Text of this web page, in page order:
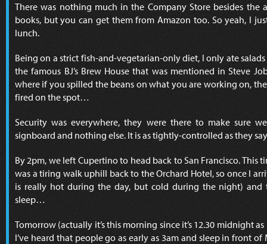
There was nothing much in the Company Store besides the
books, but you can get them from Amazon too. So yeah, I
lunch.
Being on a strict fish-and-vegetarian-only diet, I only ate
the famous BJ’s Brew House that was mentioned in Steve
where if you spilled the beans on what you are working on,
fired on the spot…
Security was everywhere, they were there to make sure
signboard and nothing else. It is as tightly-controlled as they
By 2pm, we left Cupertino to head back to San Francisco. This
was a tiring walk uphill back to the Orchard Hotel, so once I
is really hot during the day, but cold during the night) and
sleep…
Tomorrow (actually it’s this morning since it’s 12.30 midnight
I’ve heard that people go as early as 3am and sleep in front of